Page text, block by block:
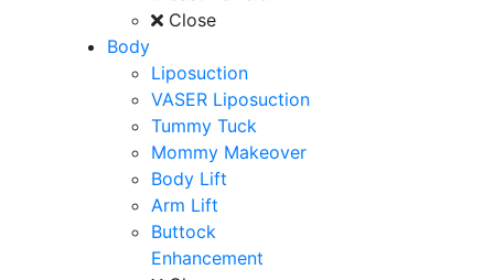
Close
Body
Liposuction
VASER Liposuction
Tummy Tuck
Mommy Makeover
Body Lift
Arm Lift
Buttock
Enhancement